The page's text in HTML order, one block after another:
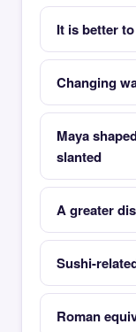
It is better to
Changing
Maya
slanted
A greater
Sushi-
Roman